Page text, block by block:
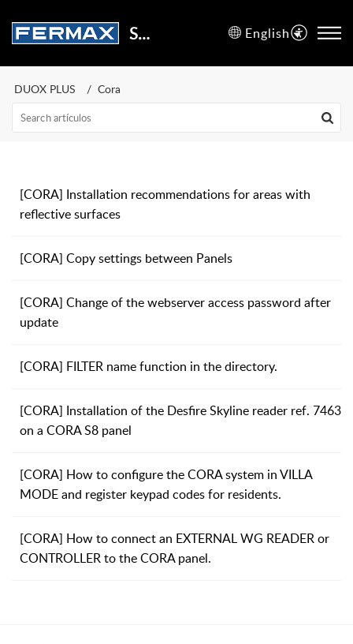
Support Center English
DUOX PLUS Cora
[CORA] Installation recommendations for areas with
reflective surfaces
[CORA] Copy settings between Panels
[CORA] Change of the webserver access password after
update
[CORA] FILTER name function in the directory.
[CORA] Installation of the Desfire Skyline reader ref. 7463
on a CORA S8 panel
[CORA] How to configure the CORA system in VILLA
MODE and register keypad codes for residents.
[CORA] How to connect an EXTERNAL WG READER or
CONTROLLER to the CORA panel.